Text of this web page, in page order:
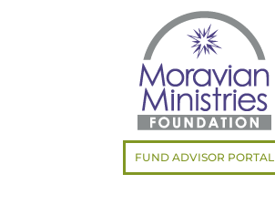
FUND ADVISOR PORTAL